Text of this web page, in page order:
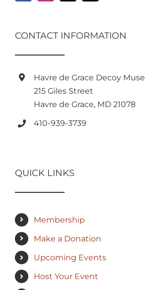
CONTACT INFORMATION
Havre de Grace Decoy
215 Giles Street
Havre de Grace, MD 21078
410-939-3739
QUICK LINKS
Membership
Make a Donation
Upcoming Events
Host Your Event